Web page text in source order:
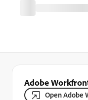
Adobe
Open Adobe